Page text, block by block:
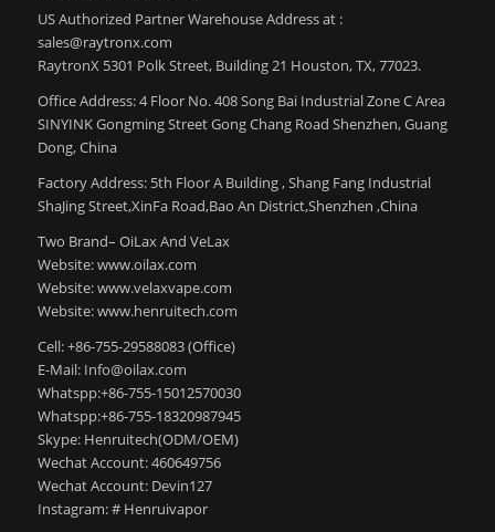
US Authorized Partner Warehouse Address at :
sales@raytronx.com
RaytronX 5301 Polk Street, Building 21 Houston, TX, 77023.
Office Address: 4 Floor No. 408 Song Bai Industrial Zone C Area
SINYINK Gongming Street Gong Chang Road Shenzhen, Guang
Dong, China
Factory Address: 5th Floor A Building , Shang Fang Industrial
ShaJing Street,XinFa Road,Bao An District,Shenzhen ,China
Two Brand– OiLax And VeLax
Website: www.oilax.com
Website: www.velaxvape.com
Website: www.henruitech.com
Cell: +86-755-29588083 (Office)
E-Mail: Info@oilax.com
Whatspp:+86-755-15012570030
Whatspp:+86-755-18320987945
Skype: Henruitech(ODM/OEM)
Wechat Account: 460649756
Wechat Account: Devin127
Instagram: # Henruivapor